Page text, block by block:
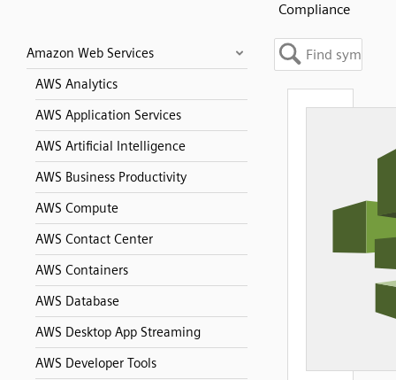
Compliance
Amazon Web Services
AWS Analytics
AWS Application Services
AWS Artificial Intelligence
AWS Business Productivity
AWS Compute
AWS Contact Center
AWS Containers
AWS Database
AWS Desktop App Streaming
AWS Developer Tools